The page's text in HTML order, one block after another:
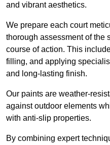
and vibrant aesthetics.
We prepare each court
thorough assessment of the
course of action. This
filling, and applying
and long-lasting finish.
Our paints are weather-
against outdoor elements
with anti-slip properties.
By combining expert